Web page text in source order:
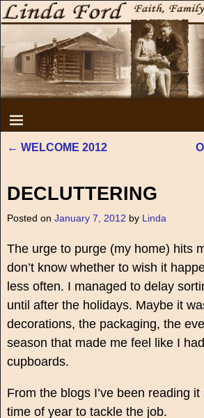
← WELCOME 2012
DECLUTTERING
Posted on January 7, 2012 by Linda
The urge to purge (my home) hits
don’t know whether to wish it
less often. I managed to delay
until after the holidays. Maybe it
decorations, the packaging, the
season that made me feel like I
cupboards.
From the blogs I’ve been reading
time of year to tackle the job.